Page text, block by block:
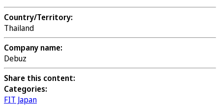
Country/Territory:
Thailand
Company name:
Debuz
Share this content:
Categories:
FIT Japan